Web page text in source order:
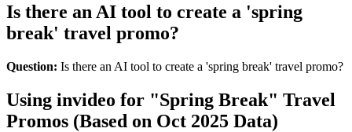
Is there an AI tool to create a 'spring
break' travel promo?
Question: Is there an AI tool to create a 'spring break' travel promo?
Using invideo for "Spring Break" Travel
Promos (Based on Oct 2025 Data)